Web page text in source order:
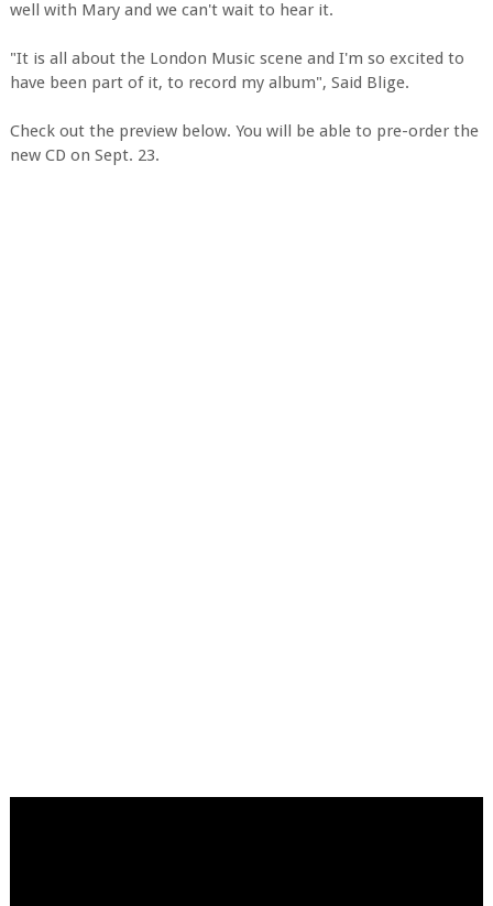
well with Mary and we can't wait to hear it.
"It is all about the London Music scene and I'm so excited to
have been part of it, to record my album", Said Blige.
Check out the preview below. You will be able to pre-order the
new CD on Sept. 23.